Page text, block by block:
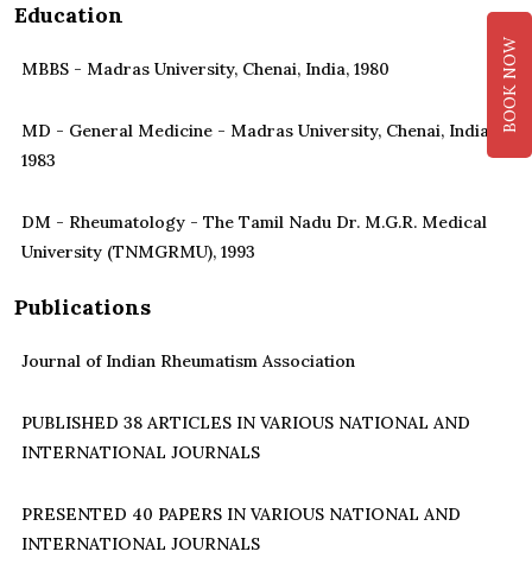
Education
MBBS - Madras University, Chenai, India, 1980
MD - General Medicine - Madras University, Chenai, India,
1983
DM - Rheumatology - The Tamil Nadu Dr. M.G.R. Medical
University (TNMGRMU), 1993
Publications
Journal of Indian Rheumatism Association
PUBLISHED 38 ARTICLES IN VARIOUS NATIONAL AND
INTERNATIONAL JOURNALS
PRESENTED 40 PAPERS IN VARIOUS NATIONAL AND
INTERNATIONAL JOURNALS
BOOK NOW